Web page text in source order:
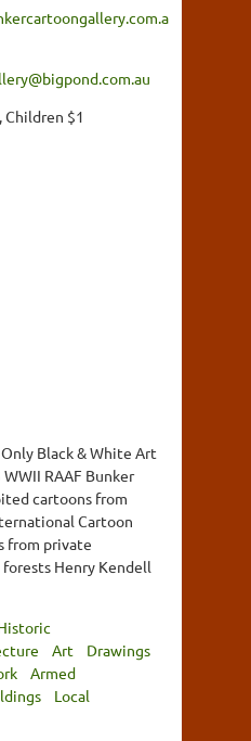
Children $1
Black & White Art
RAAF Bunker
cartoons from
Cartoon
from private
Henry Kendell
Art
Drawings
Armed
Local